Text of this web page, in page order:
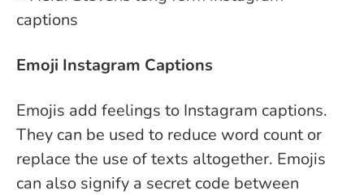
Emoji Instagram Captions
Emojis add feelings to Instagram captions.
They can be used to reduce word count or
replace the use of texts altogether. Emojis
can also signify a secret code between